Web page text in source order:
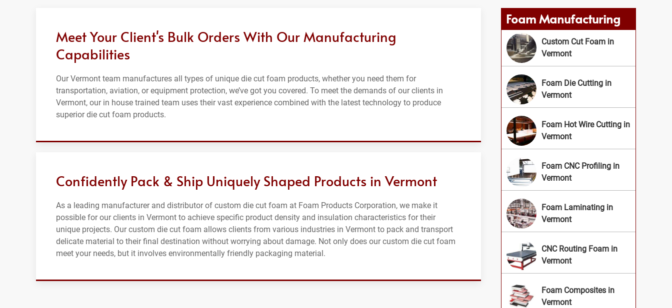
Meet Your Client's Bulk Orders With Our Manufacturing
Capabilities
Our Vermont team manufactures all types of unique die cut foam products, whether you need them for
transportation, aviation, or equipment protection, we’ve got you covered. To meet the demands of our clients in
Vermont, our in house trained team uses their vast experience combined with the latest technology to produce
superior die cut foam products.
Confidently Pack & Ship Uniquely Shaped Products in Vermont
As a leading manufacturer and distributor of custom die cut foam at Foam Products Corporation, we make it
possible for our clients in Vermont to achieve specific product density and insulation characteristics for their
unique projects. Our custom die cut foam allows clients from various industries in Vermont to pack and transport
delicate material to their final destination without worrying about damage. Not only does our custom die cut foam
meet your needs, but it involves environmentally friendly packaging material.
Foam Manufacturing
Custom Cut Foam in
Vermont
Foam Die Cutting in
Vermont
Foam Hot Wire Cutting in
Vermont
Foam CNC Profiling in
Vermont
Foam Laminating in
Vermont
CNC Routing Foam in
Vermont
Foam Composites in
Vermont